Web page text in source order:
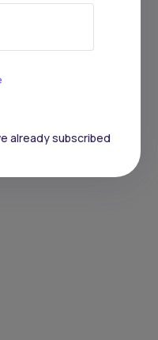
already subscribed